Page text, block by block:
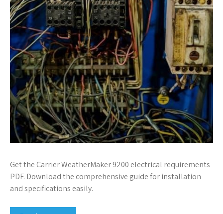
Get the Carrier WeatherMaker 9200 electrical requirements
PDF. Download the comprehensive guide for installation
and specifications easily.